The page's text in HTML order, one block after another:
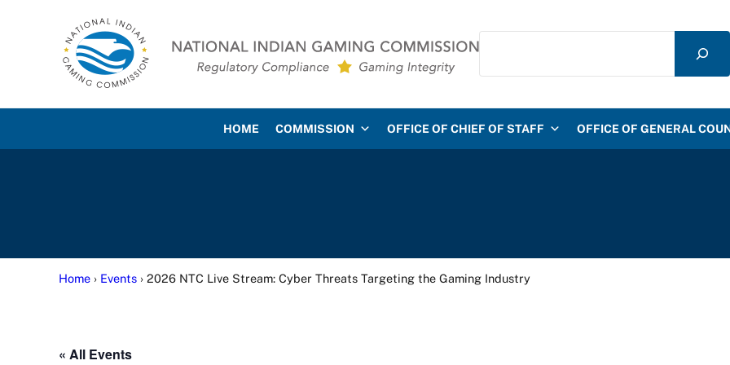
National Indian Gaming Commission
Search
HOME COMMISSION OFFICE OF CHIEF OF STAFF OFFICE OF GENERAL
Home › Events › 2026 NTC Live Stream: Cyber Threats Targeting the Gaming Industry
« All Events